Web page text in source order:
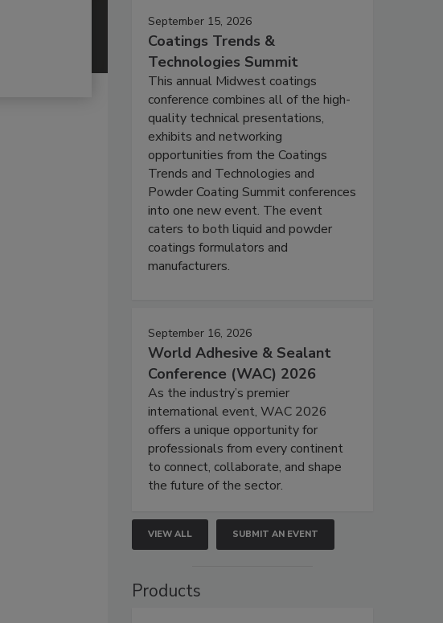
September 15, 2026
Coatings Trends &
Technologies Summit
This annual Midwest coatings
conference combines all of the high-
quality technical presentations,
exhibits and networking
opportunities from the Coatings
Trends and Technologies and
Powder Coating Summit conferences
into one new event. The event
caters to both liquid and powder
coatings formulators and
manufacturers.
September 16, 2026
World Adhesive & Sealant
Conference (WAC) 2026
As the industry’s premier
international event, WAC 2026
offers a unique opportunity for
professionals from every continent
to connect, collaborate, and shape
the future of the sector.
VIEW ALL SUBMIT AN EVENT
Products